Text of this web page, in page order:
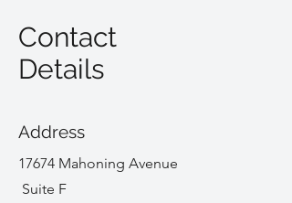
Contact
Details
Address
17674 Mahoning Avenue
Suite F